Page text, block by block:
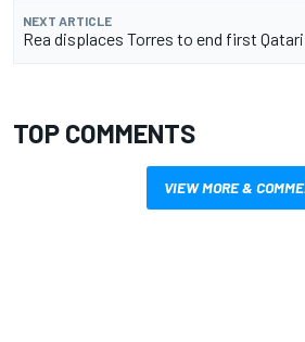
NEXT ARTICLE
Rea displaces Torres to end first
TOP COMMENTS
VIEW MORE &